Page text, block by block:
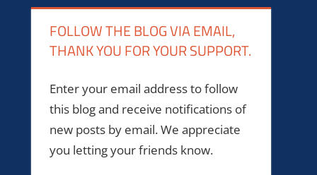
FOLLOW THE BLOG VIA EMAIL,
THANK YOU FOR YOUR SUPPORT.
Enter your email address to follow
this blog and receive notifications of
new posts by email. We appreciate
you letting your friends know.